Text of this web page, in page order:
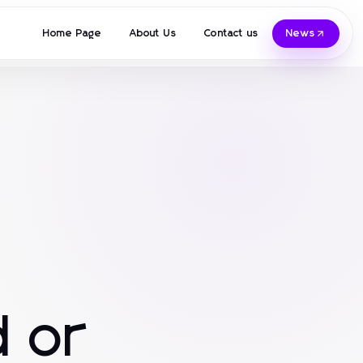
Home Page About Us Contact us News
or